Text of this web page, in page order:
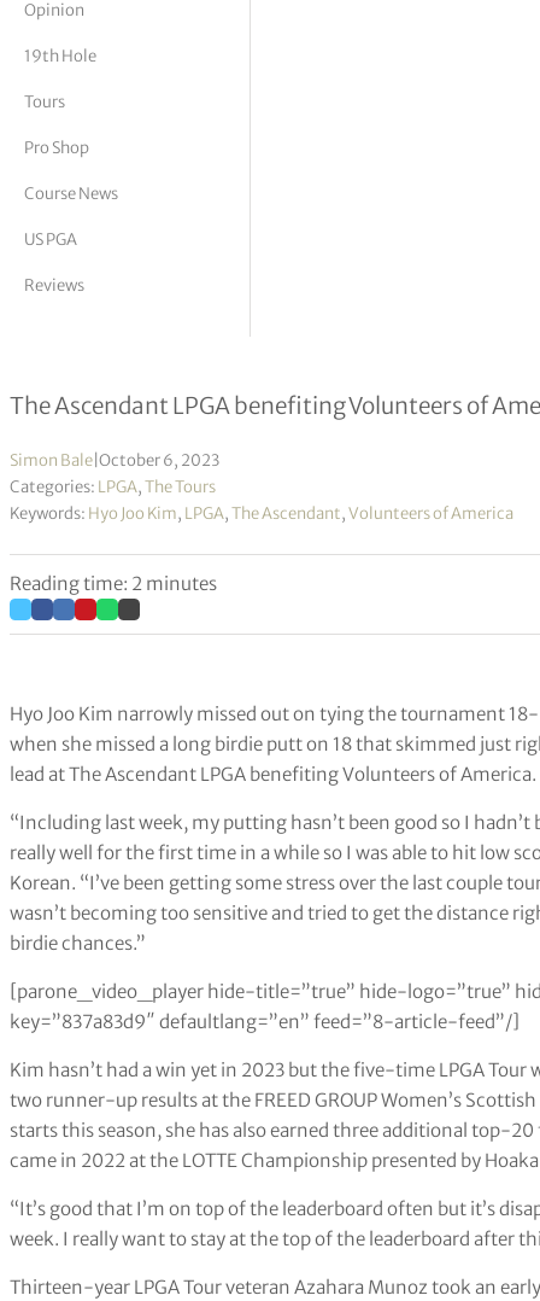
Vickers
Opinion
19th Hole
Tours
Pro Shop
Course News
US PGA
Reviews
Hyo Joo Kim leading in Texas
The Ascendant LPGA benefiting Volunteers of
Simon Bale October 6, 2023
Categories: LPGA,The Tours
Keywords: Hyo Joo Kim, LPGA,The Ascendant,Volunteers of America
Reading time: 2 minutes
Hyo Joo Kim narrowly missed out on tying the tournament
when she missed a long birdie putt on 18 that skimmed just
lead at The Ascendant LPGA benefiting Volunteers of America.
“Including last week, my putting hasn’t been good so I
really well for the first time in a while so I was able to hit low
Korean. “I’ve been getting some stress over the last couple
wasn’t becoming too sensitive and tried to get the distance
birdie chances.”
[parone_video_player hide-title=”true” hide-logo=”true”
key=”837a83d9″ defaultlang=”en” feed=”8-article-feed”/]
Kim hasn’t had a win yet in 2023 but the five-time LPGA
two runner-up results at the FREED GROUP Women’s
starts this season, she has also earned three additional top-
came in 2022 at the LOTTE Championship presented by
“It’s good that I’m on top of the leaderboard often but it’s
week. I really want to stay at the top of the leaderboard after
Thirteen-year LPGA Tour veteran Azahara Munoz took an